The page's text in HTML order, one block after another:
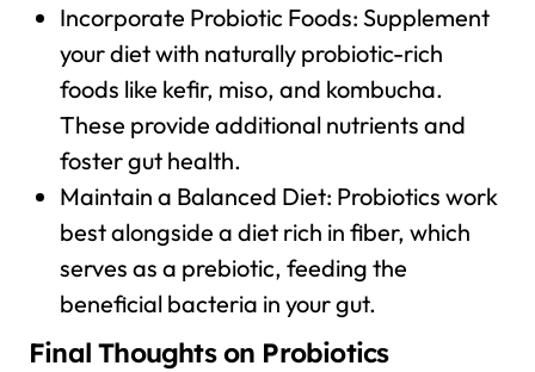
Incorporate Probiotic Foods: Supplement
your diet with naturally probiotic-rich
foods like kefir, miso, and kombucha.
These provide additional nutrients and
foster gut health.
Maintain a Balanced Diet: Probiotics work
best alongside a diet rich in fiber, which
serves as a prebiotic, feeding the
beneficial bacteria in your gut.
Final Thoughts on Probiotics